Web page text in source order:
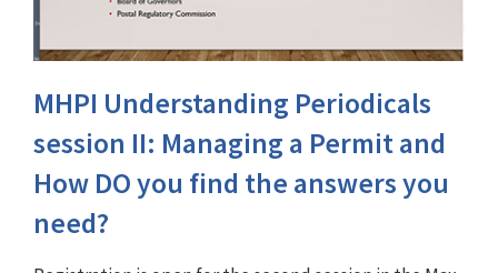
MHPI Understanding Periodicals
session II: Managing a Permit and
How DO you find the answers you
need?